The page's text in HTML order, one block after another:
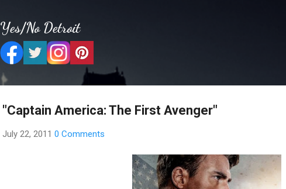
Yes/No Detroit
"Captain America: The First Avenger"
July 22, 2011 0 Comments